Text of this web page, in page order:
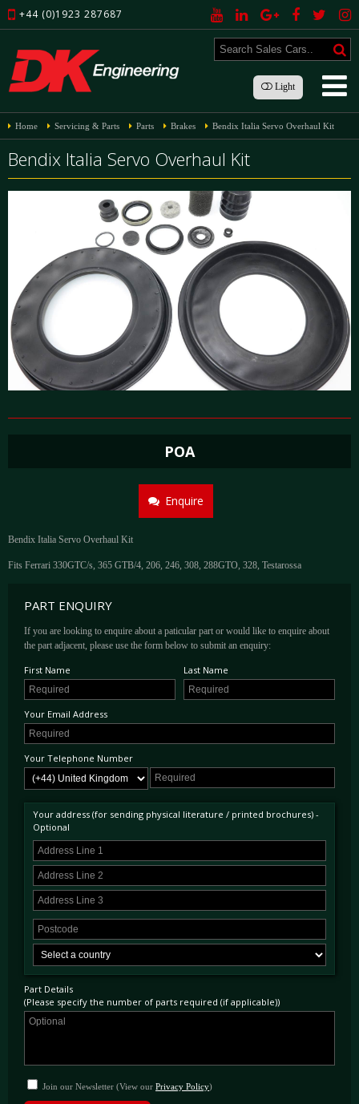
+44 (0)1923 287687
Light
Home Servicing & Parts Parts Brakes Bendix Italia Servo Overhaul Kit
Bendix Italia Servo Overhaul Kit
POA
Enquire
Bendix Italia Servo Overhaul Kit
Fits Ferrari 330GTC/s, 365 GTB/4, 206, 246, 308, 288GTO, 328, Testarossa
PART ENQUIRY
If you are looking to enquire about a paticular part or would like to enquire about
the part adjacent, please use the form below to submit an enquiry:
First Name Last Name
Your Email Address
Your Telephone Number
Your address (for sending physical literature / printed brochures) -
Optional
Part Details
(Please specify the number of parts required (if applicable))
Join our Newsletter (View our Privacy Policy)